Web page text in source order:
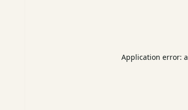
Application error: a